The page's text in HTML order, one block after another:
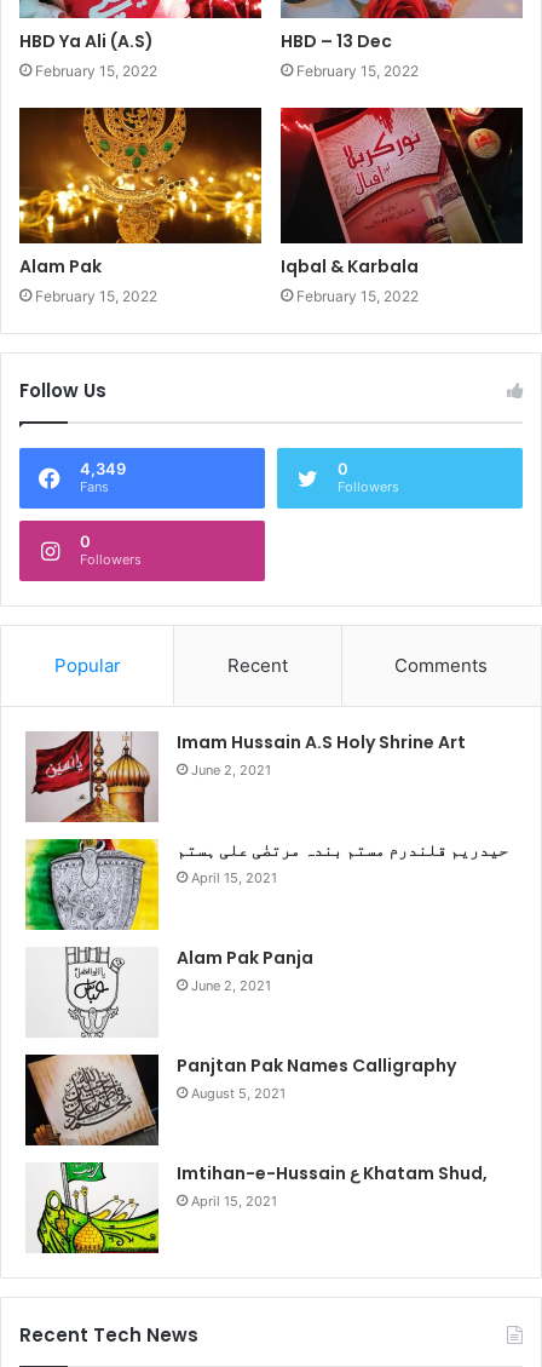
HBD Ya Ali (A.S)
February 15, 2022
HBD – 13 Dec
February 15, 2022
Alam Pak
February 15, 2022
Iqbal & Karbala
February 15, 2022
Follow Us
4,349
Fans
0
Followers
0
Followers
Popular Recent Comments
Imam Hussain A.S Holy Shrine Art
June 2, 2021
حیدریم قلندرم مستم بندہ مرتضٰی علی ہستم
April 15, 2021
Alam Pak Panja
June 2, 2021
Panjtan Pak Names Calligraphy
August 5, 2021
Imtihan-e-Hussain ع Khatam Shud,
April 15, 2021
Recent Tech News